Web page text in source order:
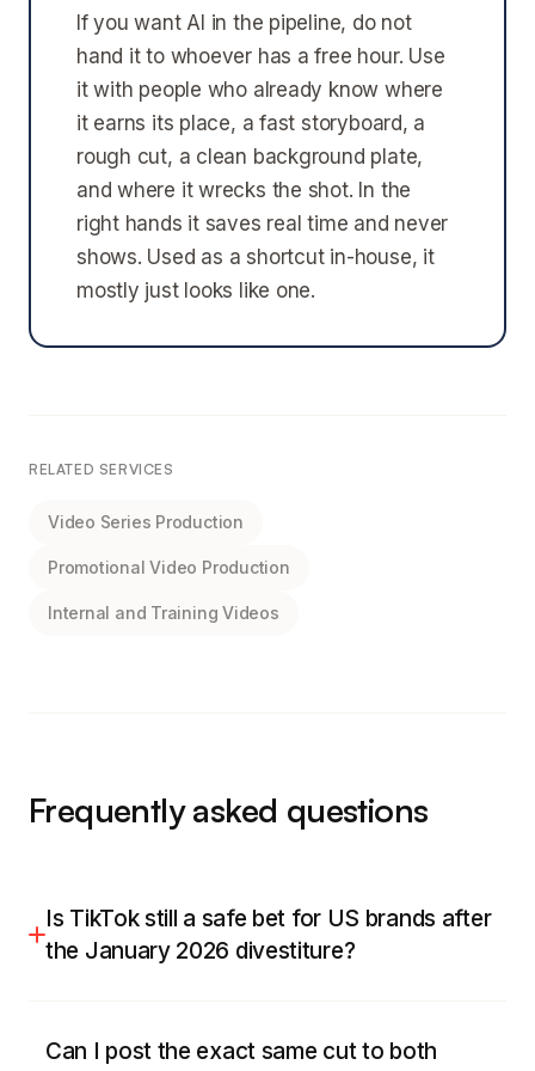
If you want AI in the pipeline, do not
hand it to whoever has a free hour. Use
it with people who already know where
it earns its place, a fast storyboard, a
rough cut, a clean background plate,
and where it wrecks the shot. In the
right hands it saves real time and never
shows. Used as a shortcut in-house, it
mostly just looks like one.
RELATED SERVICES
Video Series Production
Promotional Video Production
Internal and Training Videos
Frequently asked questions
Is TikTok still a safe bet for US brands after
the January 2026 divestiture?
With the US operation moved into TikTok USDS
Can I post the exact same cut to both